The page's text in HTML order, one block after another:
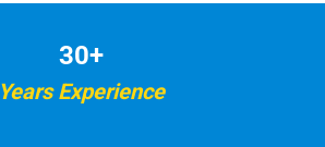
30+
Years Experience